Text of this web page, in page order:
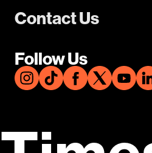
Contact Us
Follow Us